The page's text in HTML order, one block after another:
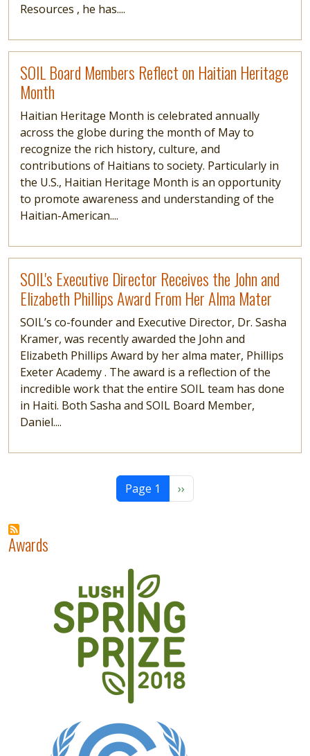
Resources , he has....
SOIL Board Members Reflect on Haitian Heritage
Month
Haitian Heritage Month is celebrated annually
across the globe during the month of May to
recognize the rich history, culture, and
contributions of Haitians to society. Particularly in
the U.S., Haitian Heritage Month is an opportunity
to promote awareness and understanding of the
Haitian-American....
SOIL's Executive Director Receives the John and
Elizabeth Phillips Award From Her Alma Mater
SOIL’s co-founder and Executive Director, Dr. Sasha
Kramer, was recently awarded the John and
Elizabeth Phillips Award by her alma mater, Phillips
Exeter Academy . The award is a reflection of the
incredible work that the entire SOIL team has done
in Haiti. Both Sasha and SOIL Board Member,
Daniel....
Page 1 Next page
››
Awards